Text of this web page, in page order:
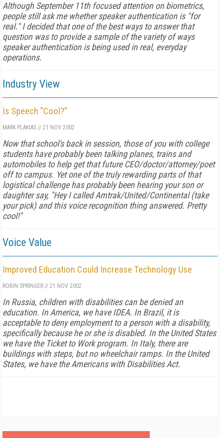
Although September 11th focused attention on biometrics,
people still ask me whether speaker authentication is "for
real." I decided that one of the best ways to answer that
question was to provide a sample of the variety of ways
speaker authentication is being used in real, everyday
operations.
Industry View
Is Speech "Cool?"
MARK PLAKIAS // 21 NOV 2002
Now that school's back in session, those of you with college
students have probably been talking planes, trains and
automobiles to help get that future CEO/doctor/attorney/poet
off to campus. Yet one of the truly rewarding parts of that
logistical challenge has probably been hearing your son or
daughter say, "Hey I called Amtrak/United/Continental (take
your pick) and this voice recognition thing answered. Pretty
cool!"
Voice Value
Improved Education Could Increase Technology Use
ROBIN SPRINGER // 21 NOV 2002
In Russia, children with disabilities can be denied an
education. In America, we have IDEA. In Brazil, it is
acceptable to deny employment to a person with a disability,
specifically because he or she is disabled. In the United States
we have the Ticket to Work program. In Italy, there are
buildings with steps, but no wheelchair ramps. In the United
States, we have the Americans with Disabilities Act.